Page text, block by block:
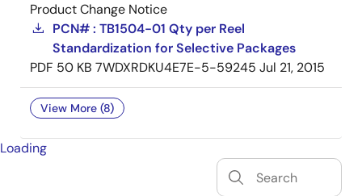
Product Change Notice
PCN# : TB1504-01 Qty per Reel
Standardization for Selective Packages
PDF 50 KB 7WDXRDKU4E7E-5-59245 Jul 21, 2015
View More (8)
Loading